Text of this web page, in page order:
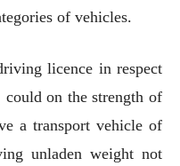
of vehicles.
licence in respect
on the strength of
a transport vehicle of
unladen weight not